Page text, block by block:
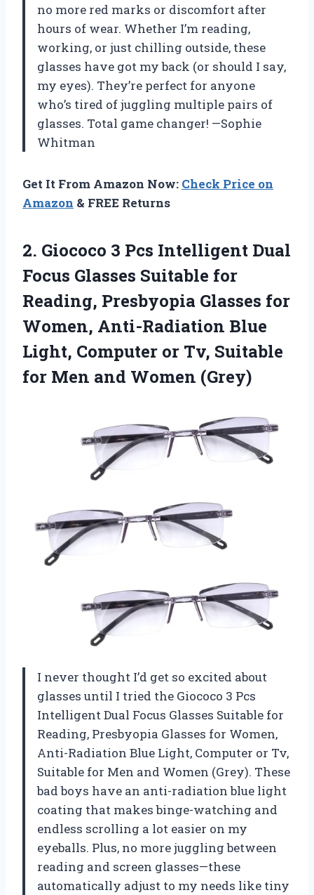
no more red marks or discomfort after
hours of wear. Whether I’m reading,
working, or just chilling outside, these
glasses have got my back (or should I say,
my eyes). They’re perfect for anyone
who’s tired of juggling multiple pairs of
glasses. Total game changer! —Sophie
Whitman
Get It From Amazon Now: Check Price on
Amazon & FREE Returns
2. Giococo 3 Pcs Intelligent Dual
Focus Glasses Suitable for
Reading, Presbyopia Glasses for
Women, Anti-Radiation Blue
Light, Computer or Tv, Suitable
for Men and Women (Grey)
I never thought I’d get so excited about
glasses until I tried the Giococo 3 Pcs
Intelligent Dual Focus Glasses Suitable for
Reading, Presbyopia Glasses for Women,
Anti-Radiation Blue Light, Computer or Tv,
Suitable for Men and Women (Grey). These
bad boys have an anti-radiation blue light
coating that makes binge-watching and
endless scrolling a lot easier on my
eyeballs. Plus, no more juggling between
reading and screen glasses—these
automatically adjust to my needs like tiny